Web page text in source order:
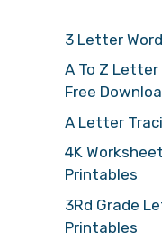
3 Letter
A To Z
Free
A Letter
4K
Printables
3Rd Grade
Printables